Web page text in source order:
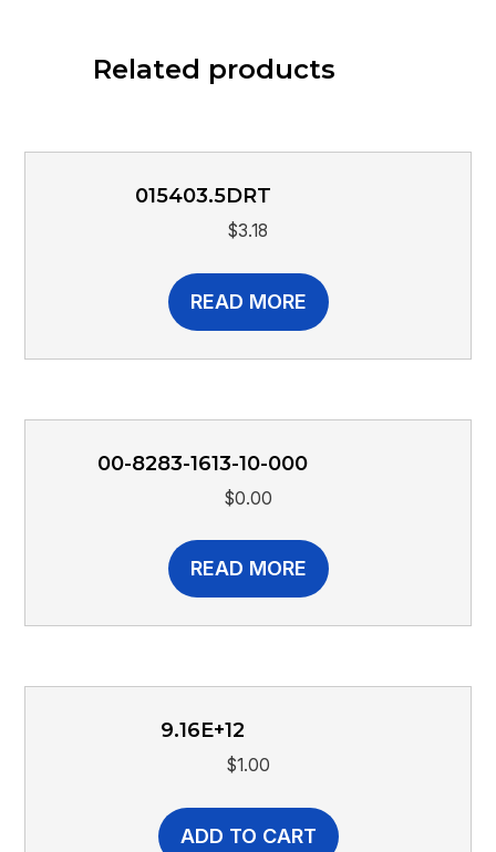
Related products
015403.5DRT
$3.18
READ MORE
00-8283-1613-10-000
$0.00
READ MORE
9.16E+12
$1.00
ADD TO CART